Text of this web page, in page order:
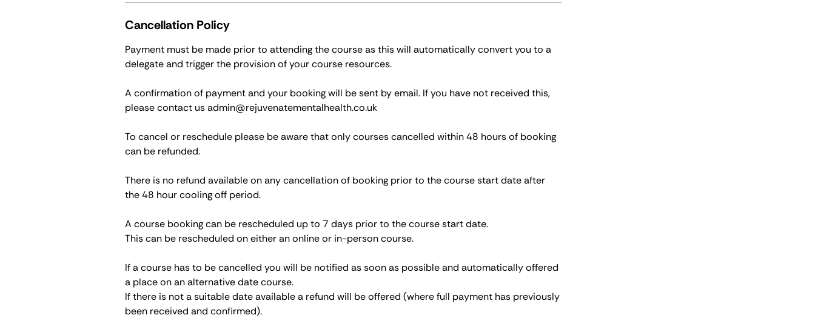
Cancellation Policy
Payment must be made prior to attending the course as this will automatically convert you to a
delegate and trigger the provision of your course resources.
A confirmation of payment and your booking will be sent by email. If you have not received this,
please contact us admin@rejuvenatementalhealth.co.uk
To cancel or reschedule please be aware that only courses cancelled within 48 hours of booking
can be refunded.
There is no refund available on any cancellation of booking prior to the course start date after
the 48 hour cooling off period.
A course booking can be rescheduled up to 7 days prior to the course start date.
This can be rescheduled on either an online or in-person course.
If a course has to be cancelled you will be notified as soon as possible and automatically offered
a place on an alternative date course.
If there is not a suitable date available a refund will be offered (where full payment has previously
been received and confirmed).